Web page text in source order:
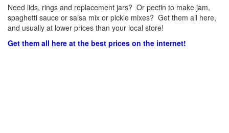
Need lids, rings and replacement jars? Or pectin to make jam,
spaghetti sauce or salsa mix or pickle mixes? Get them all here,
and usually at lower prices than your local store!
Get them all here at the best prices on the internet!